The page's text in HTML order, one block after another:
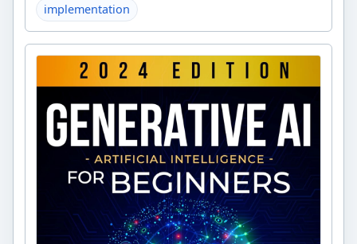
implementation